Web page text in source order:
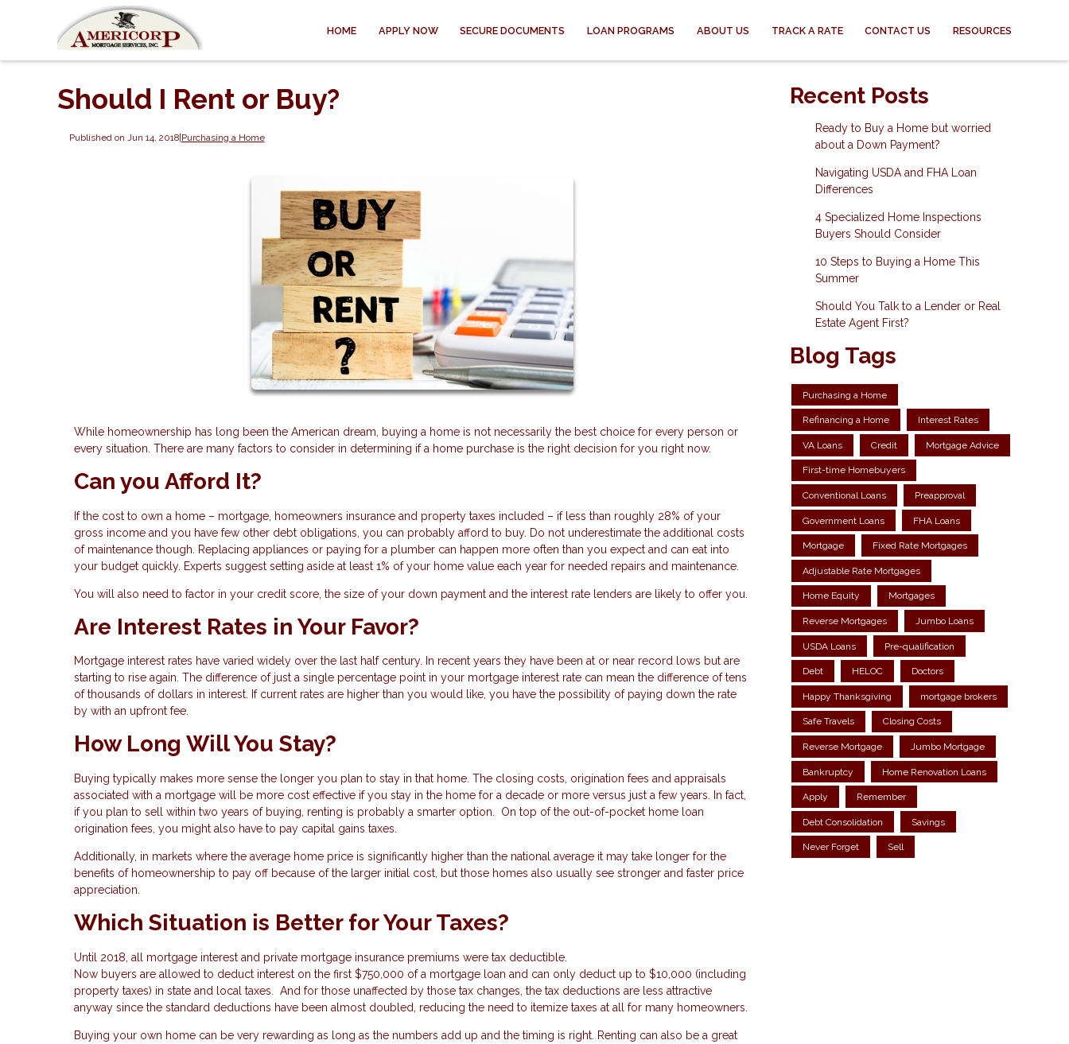
HOME APPLY NOW SECURE DOCUMENTS LOAN PROGRAMS ABOUT US TRACK A RATE CONTACT US RESOURCES
Should I Rent or Buy?
Published on Jun 14, 2018|Purchasing a Home
While homeownership has long been the American dream, buying a home is not necessarily the best choice for every person or
every situation. There are many factors to consider in determining if a home purchase is the right decision for you right now.
Can you Afford It?
If the cost to own a home – mortgage, homeowners insurance and property taxes included – if less than roughly 28% of your
gross income and you have few other debt obligations, you can probably afford to buy. Do not underestimate the additional costs
of maintenance though. Replacing appliances or paying for a plumber can happen more often than you expect and can eat into
your budget quickly. Experts suggest setting aside at least 1% of your home value each year for needed repairs and maintenance.
You will also need to factor in your credit score, the size of your down payment and the interest rate lenders are likely to offer you.
Are Interest Rates in Your Favor?
Mortgage interest rates have varied widely over the last half century. In recent years they have been at or near record lows but are
starting to rise again. The difference of just a single percentage point in your mortgage interest rate can mean the difference of tens
of thousands of dollars in interest. If current rates are higher than you would like, you have the possibility of paying down the rate
by with an upfront fee.
How Long Will You Stay?
Buying typically makes more sense the longer you plan to stay in that home. The closing costs, origination fees and appraisals
associated with a mortgage will be more cost effective if you stay in the home for a decade or more versus just a few years. In fact,
if you plan to sell within two years of buying, renting is probably a smarter option. On top of the out-of-pocket home loan
origination fees, you might also have to pay capital gains taxes.
Additionally, in markets where the average home price is significantly higher than the national average it may take longer for the
benefits of homeownership to pay off because of the larger initial cost, but those homes also usually see stronger and faster price
appreciation.
Which Situation is Better for Your Taxes?
Until 2018, all mortgage interest and private mortgage insurance premiums were tax deductible.
Now buyers are allowed to deduct interest on the first $750,000 of a mortgage loan and can only deduct up to $10,000 (including
property taxes) in state and local taxes. And for those unaffected by those tax changes, the tax deductions are less attractive
anyway since the standard deductions have been almost doubled, reducing the need to itemize taxes at all for many homeowners.
Buying your own home can be very rewarding as long as the numbers add up and the timing is right. Renting can also be a great
Recent Posts
Ready to Buy a Home but worried
about a Down Payment?
Navigating USDA and FHA Loan
Differences
4 Specialized Home Inspections
Buyers Should Consider
10 Steps to Buying a Home This
Summer
Should You Talk to a Lender or Real
Estate Agent First?
Blog Tags
Purchasing a Home
Refinancing a Home Interest Rates
VA Loans Credit Mortgage Advice
First-time Homebuyers
Conventional Loans Preapproval
Government Loans FHA Loans
Mortgage Fixed Rate Mortgages
Adjustable Rate Mortgages
Home Equity Mortgages
Reverse Mortgages Jumbo Loans
USDA Loans Pre-qualification
Debt HELOC Doctors
Happy Thanksgiving mortgage brokers
Safe Travels Closing Costs
Reverse Mortgage Jumbo Mortgage
Bankruptcy Home Renovation Loans
Apply Remember
Debt Consolidation Savings
Never Forget Sell